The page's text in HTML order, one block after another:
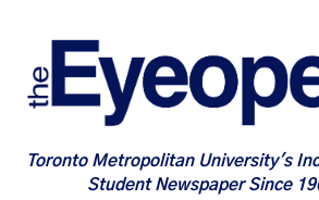
Toronto Metropolitan University's
Student Newspaper Since